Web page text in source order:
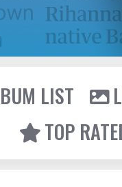
LIST
TOP